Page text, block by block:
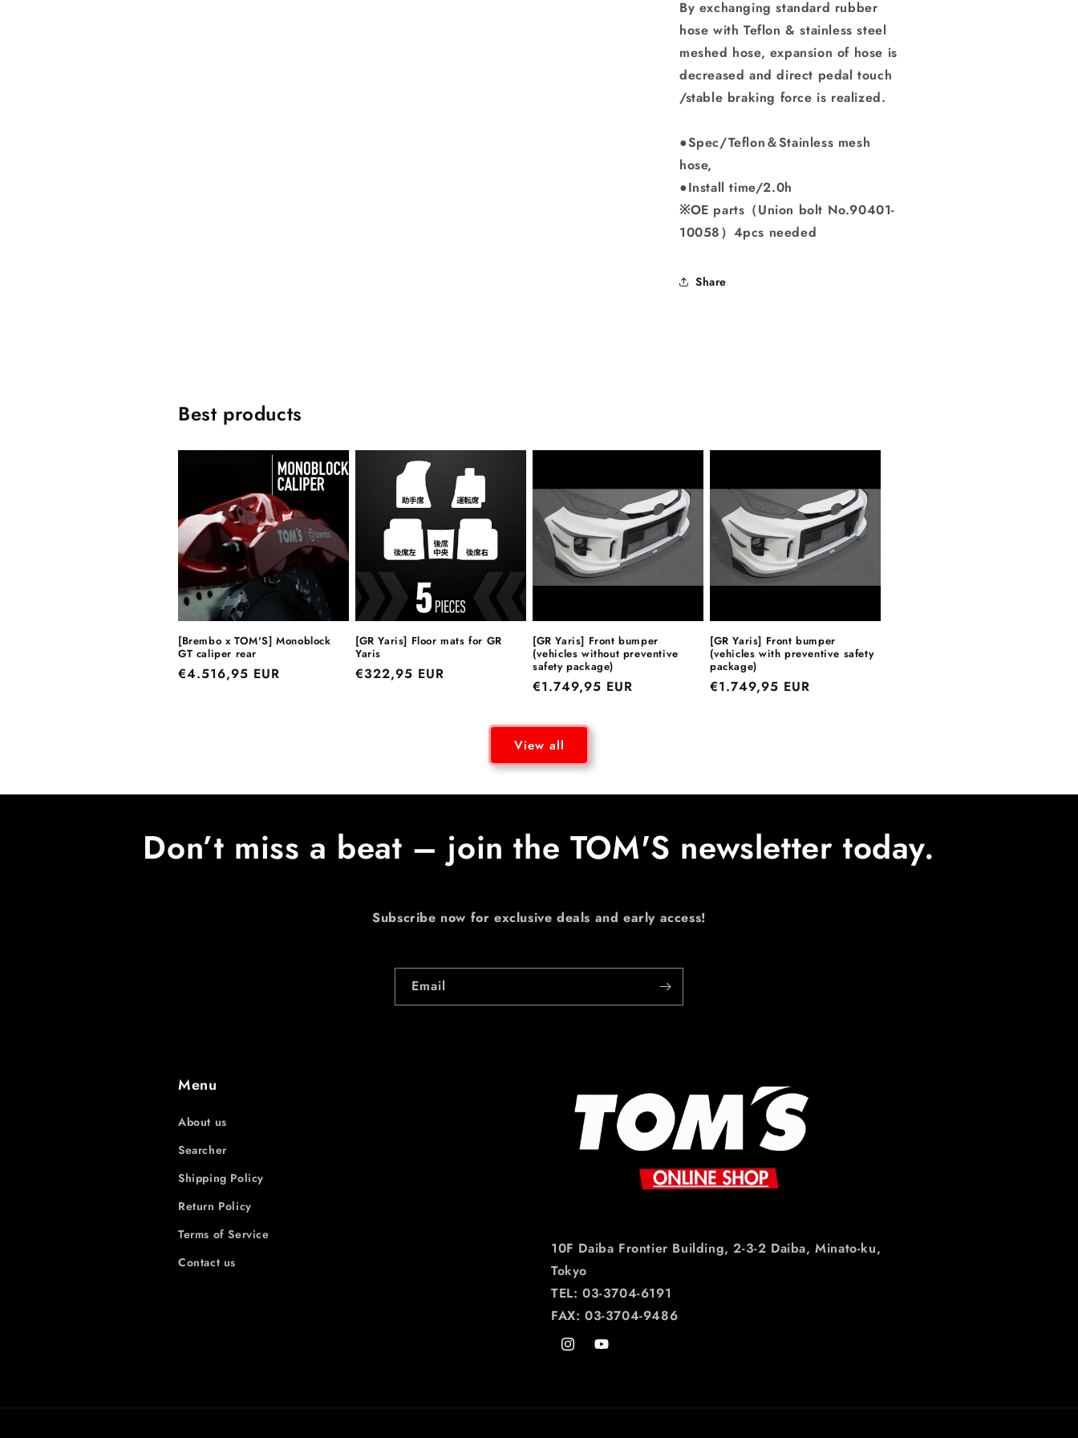
By exchanging standard rubber
hose with Teflon & stainless steel
meshed hose, expansion of hose is
decreased and direct pedal touch
/stable braking force is realized.
●Spec/Teflon＆Stainless mesh
hose,
●Install time/2.0h
※OE parts（Union bolt No.90401-
10058）4pcs needed
Share
Best products
[Brembo x TOM'S] Monoblock
GT caliper rear
Regular
€4.516,95 EUR
[GR Yaris] Floor mats for GR
Yaris
Regular
€322,95 EUR
[GR Yaris] Front bumper
(vehicles without preventive
safety package)
Regular
€1.749,95 EUR
[GR Yaris] Front bumper
(vehicles with preventive safety
package)
Regular
€1.749,95 EUR
View all
Don’t miss a beat – join the TOM'S newsletter today.
Subscribe now for exclusive deals and early access!
Email
Menu
About us
Searcher
Shipping Policy
Return Policy
Terms of Service
Contact us
10F Daiba Frontier Building, 2-3-2 Daiba, Minato-ku,
Tokyo
TEL: 03-3704-6191
FAX: 03-3704-9486
InstagramYouTube